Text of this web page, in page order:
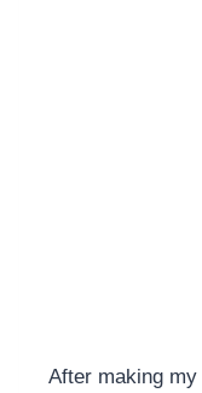
After making my